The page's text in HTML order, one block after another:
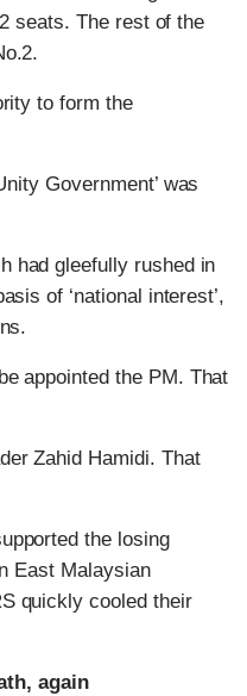
seats. The rest of the
to form the
Government’ was
had gleefully rushed in
of ‘national interest’,
appointed the PM. That
Zahid Hamidi. That
the losing
East Malaysian
quickly cooled their
again